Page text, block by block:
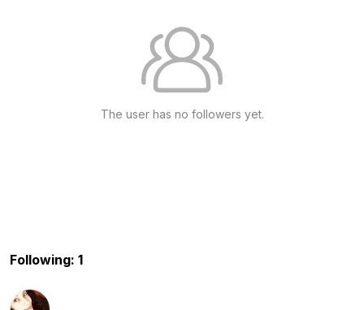
The user has no followers yet.
Following: 1